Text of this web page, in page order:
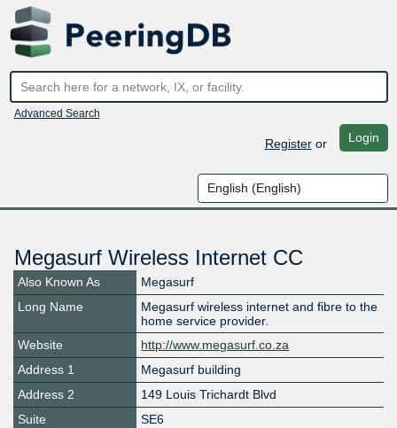
Advanced Search
Registeror Login
Megasurf Wireless Internet CC
Also Known As
Megasurf
Long Name
Megasurf wireless internet and fibre to the
home service provider.
Website
http://www.megasurf.co.za
Address 1
Megasurf building
Address 2
149 Louis Trichardt Blvd
Suite
SE6